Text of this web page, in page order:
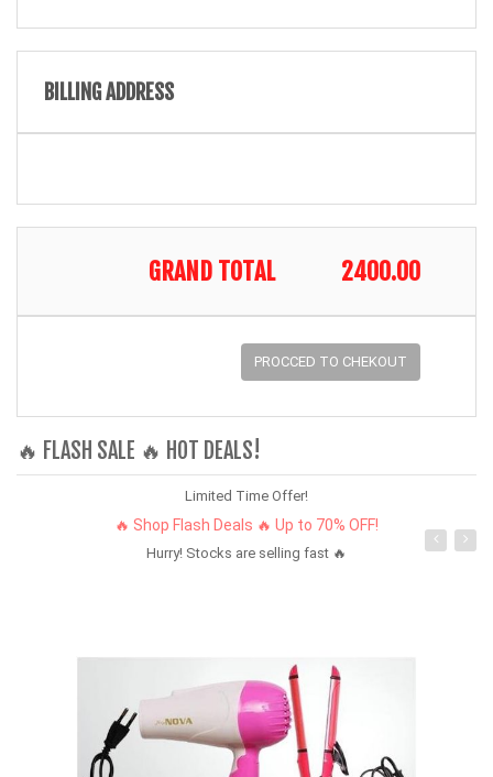
BILLING ADDRESS
GRAND TOTAL 2400.00
PROCCED TO CHEKOUT
🔥 FLASH SALE 🔥 HOT DEALS!
Limited Time Offer!
🔥 Shop Flash Deals 🔥 Up to 70% OFF!
Hurry! Stocks are selling fast 🔥